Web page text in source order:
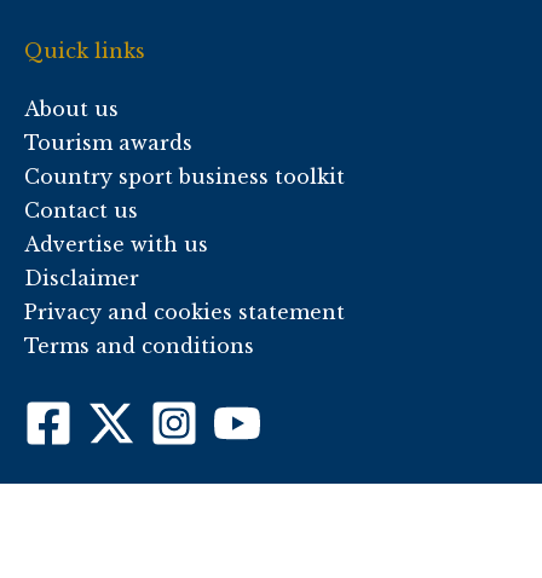
Quick links
About us
Tourism awards
Country sport business toolkit
Contact us
Advertise with us
Disclaimer
Privacy and cookies statement
Terms and conditions